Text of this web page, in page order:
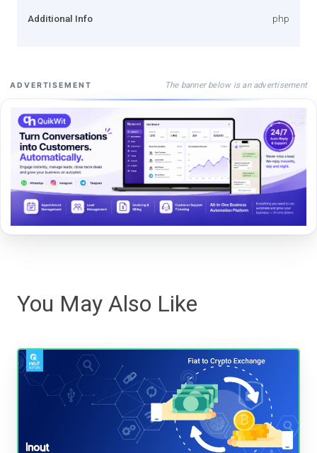
Additional Info php
ADVERTISEMENT The banner below is an advertisement
You May Also Like